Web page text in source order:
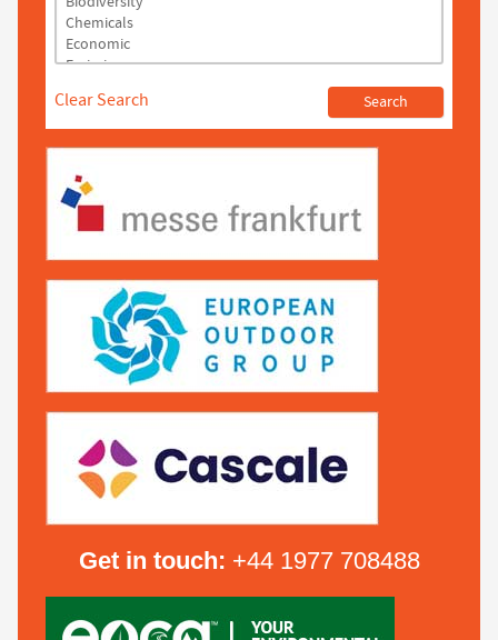
Clear Search
Get in touch: +44 1977 708488